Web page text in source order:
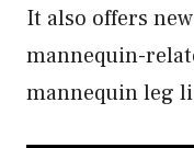
It also offers
mannequin-
mannequin leg